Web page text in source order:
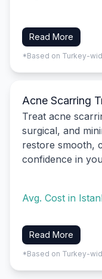
Read More
*Based on Turkey-
Acne Scarring
Treat acne
surgical, and
restore smooth,
confidence in
Avg. Cost in
Read More
*Based on Turkey-